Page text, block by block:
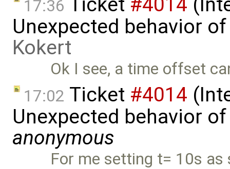
17:36
Unexpected behavior
Kokert
Ok I see, a time offset
17:02 Ticket #4014
Unexpected behavior
anonymous
For me setting t= 10s